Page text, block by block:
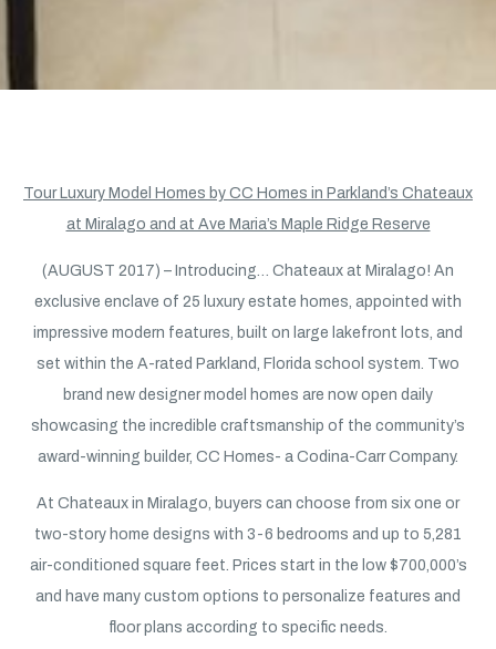
Tour Luxury Model Homes by CC Homes in Parkland’s Chateaux
at Miralago and at Ave Maria’s Maple Ridge Reserve
(AUGUST 2017) – Introducing… Chateaux at Miralago! An
exclusive enclave of 25 luxury estate homes, appointed with
impressive modern features, built on large lakefront lots, and
set within the A-rated Parkland, Florida school system. Two
brand new designer model homes are now open daily
showcasing the incredible craftsmanship of the community’s
award-winning builder, CC Homes- a Codina-Carr Company.
At Chateaux in Miralago, buyers can choose from six one or
two-story home designs with 3-6 bedrooms and up to 5,281
air-conditioned square feet. Prices start in the low $700,000’s
and have many custom options to personalize features and
floor plans according to specific needs.